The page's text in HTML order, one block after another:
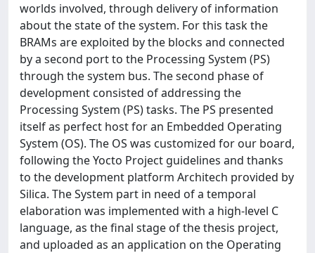
worlds involved, through delivery of information
about the state of the system. For this task the
BRAMs are exploited by the blocks and connected
by a second port to the Processing System (PS)
through the system bus. The second phase of
development consisted of addressing the
Processing System (PS) tasks. The PS presented
itself as perfect host for an Embedded Operating
System (OS). The OS was customized for our board,
following the Yocto Project guidelines and thanks
to the development platform Architech provided by
Silica. The System part in need of a temporal
elaboration was implemented with a high-level C
language, as the final stage of the thesis project,
and uploaded as an application on the Operating